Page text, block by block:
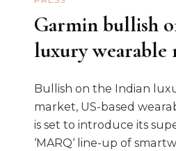
Garmin bullish
luxury wearable
Bullish on the Indian
market, US-based
is set to introduce its
‘MARQ‘ line-up of